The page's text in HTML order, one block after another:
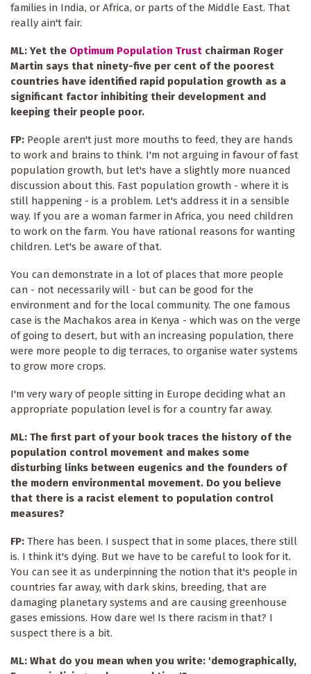
families in India, or Africa, or parts of the Middle East. That
really ain't fair.
ML: Yet the Optimum Population Trust chairman Roger
Martin says that ninety-five per cent of the poorest
countries have identified rapid population growth as a
significant factor inhibiting their development and
keeping their people poor.
FP: People aren't just more mouths to feed, they are hands
to work and brains to think. I'm not arguing in favour of fast
population growth, but let's have a slightly more nuanced
discussion about this. Fast population growth - where it is
still happening - is a problem. Let's address it in a sensible
way. If you are a woman farmer in Africa, you need children
to work on the farm. You have rational reasons for wanting
children. Let's be aware of that.
You can demonstrate in a lot of places that more people
can - not necessarily will - but can be good for the
environment and for the local community. The one famous
case is the Machakos area in Kenya - which was on the verge
of going to desert, but with an increasing population, there
were more people to dig terraces, to organise water systems
to grow more crops.
I'm very wary of people sitting in Europe deciding what an
appropriate population level is for a country far away.
ML: The first part of your book traces the history of the
population control movement and makes some
disturbing links between eugenics and the founders of
the modern environmental movement. Do you believe
that there is a racist element to population control
measures?
FP: There has been. I suspect that in some places, there still
is. I think it's dying. But we have to be careful to look for it.
You can see it as underpinning the notion that it's people in
countries far away, with dark skins, breeding, that are
damaging planetary systems and are causing greenhouse
gases emissions. How dare we! Is there racism in that? I
suspect there is a bit.
ML: What do you mean when you write: 'demographically,